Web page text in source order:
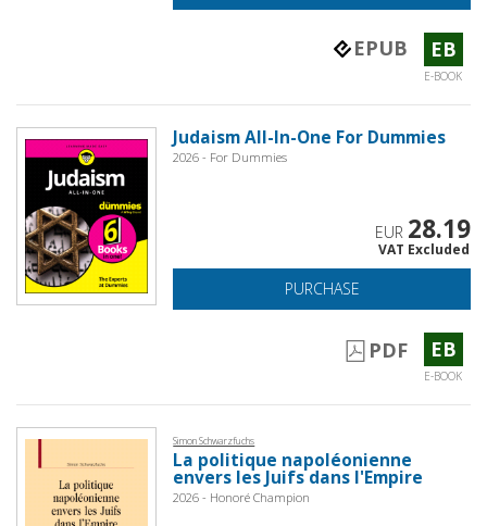
EPUB EB
E-BOOK
Judaism All-In-One For Dummies
2026 - For Dummies
EUR 28.19
VAT Excluded
PURCHASE
PDF EB
E-BOOK
Simon Schwarzfuchs
La politique napoléonienne
envers les Juifs dans l'Empire
2026 - Honoré Champion